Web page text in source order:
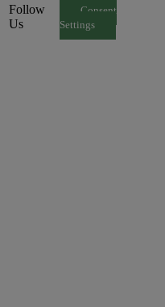
Follow
Us
Consent
Settings